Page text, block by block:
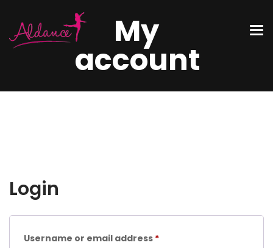
My
account
Login
Username or email address *